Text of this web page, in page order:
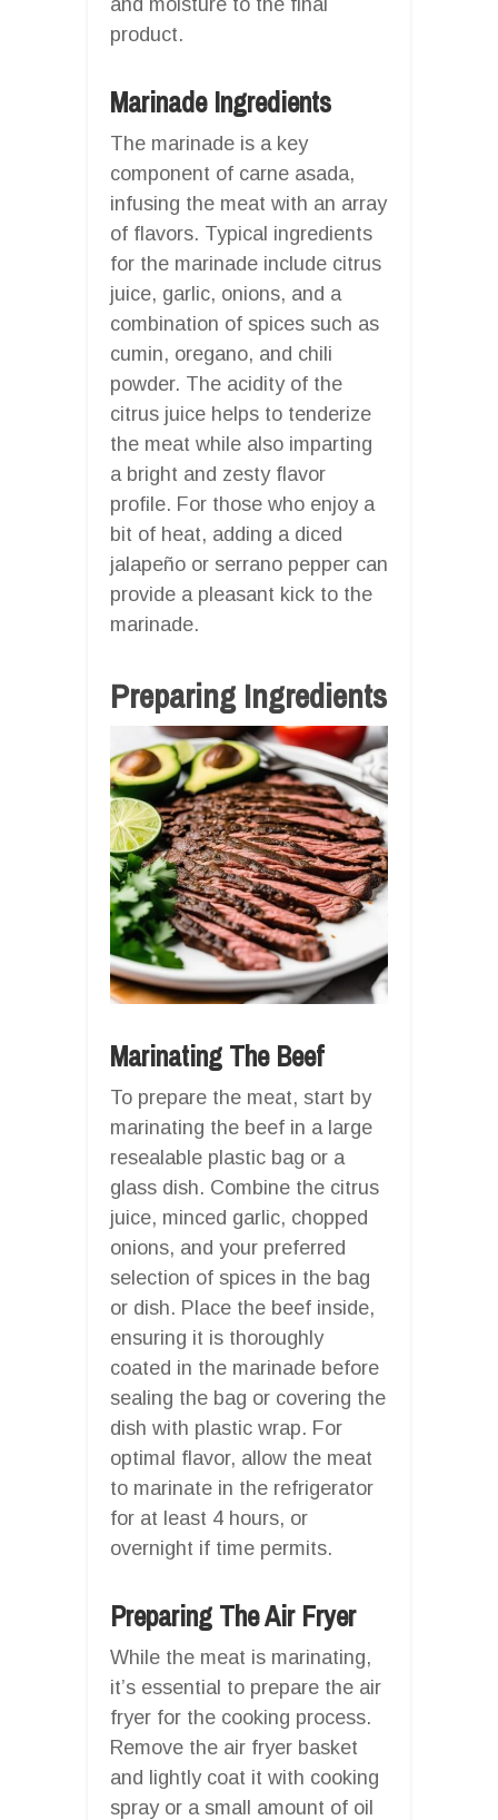
product.
Marinade Ingredients
The marinade is a key
component of carne asada,
infusing the meat with an array
of flavors. Typical ingredients
for the marinade include citrus
juice, garlic, onions, and a
combination of spices such as
cumin, oregano, and chili
powder. The acidity of the
citrus juice helps to tenderize
the meat while also imparting
a bright and zesty flavor
profile. For those who enjoy a
bit of heat, adding a diced
jalapeño or serrano pepper can
provide a pleasant kick to the
marinade.
Preparing Ingredients
Marinating The Beef
To prepare the meat, start by
marinating the beef in a large
resealable plastic bag or a
glass dish. Combine the citrus
juice, minced garlic, chopped
onions, and your preferred
selection of spices in the bag
or dish. Place the beef inside,
ensuring it is thoroughly
coated in the marinade before
sealing the bag or covering the
dish with plastic wrap. For
optimal flavor, allow the meat
to marinate in the refrigerator
for at least 4 hours, or
overnight if time permits.
Preparing The Air Fryer
While the meat is marinating,
it’s essential to prepare the air
fryer for the cooking process.
Remove the air fryer basket
and lightly coat it with cooking
spray or a small amount of oil